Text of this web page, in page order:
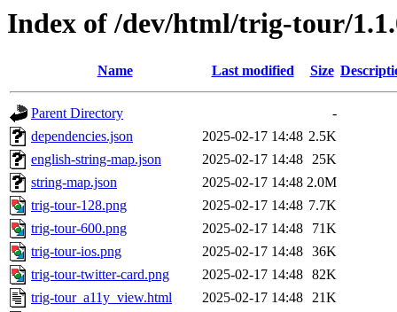
Index of /dev/html/trig-tour/
Name Last modified Size
Parent Directory
-
dependencies.json
2025-02-17 14:48 2.5K
english-string-map.json
2025-02-17 14:48 25K
string-map.json
2025-02-17 14:48 2.0M
trig-tour-128.png
2025-02-17 14:48 7.7K
trig-tour-600.png
2025-02-17 14:48
71K
trig-tour-ios.png
2025-02-17 14:48 36K
trig-tour-twitter-card.png
2025-02-17 14:48 82K
trig-tour_a11y_view.html
2025-02-17 14:48 21K